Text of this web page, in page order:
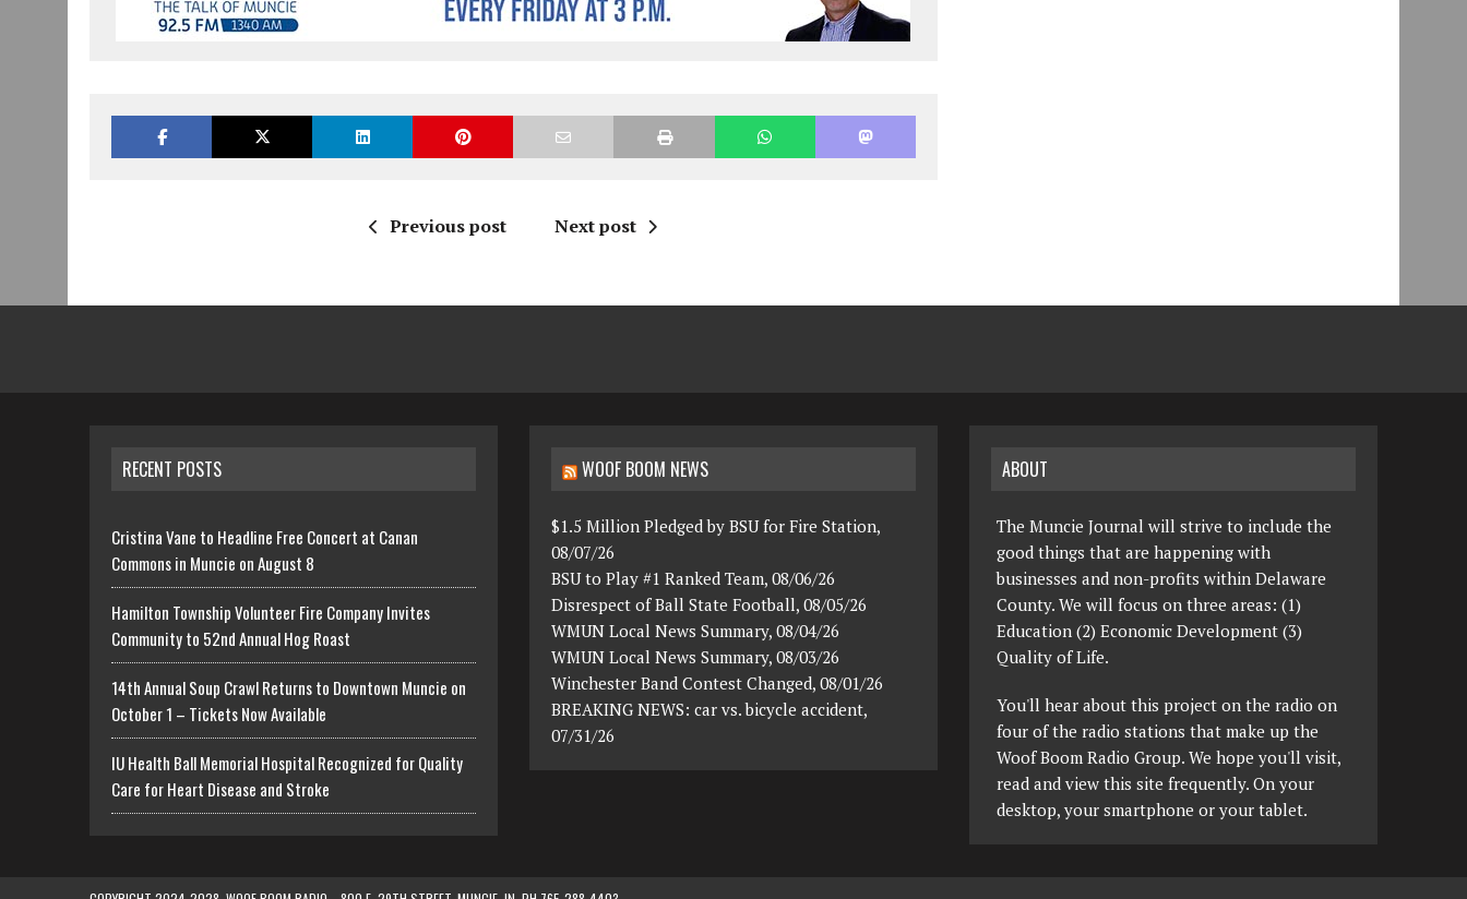
Previous post Next post
RECENT POSTS
Cristina Vane to Headline Free Concert at Canan
Commons in Muncie on August 8
Hamilton Township Volunteer Fire Company Invites
Community to 52nd Annual Hog Roast
14th Annual Soup Crawl Returns to Downtown Muncie on
October 1 – Tickets Now Available
IU Health Ball Memorial Hospital Recognized for Quality
Care for Heart Disease and Stroke
WOOF BOOM NEWS
$1.5 Million Pledged by BSU for Fire Station,
08/07/26
BSU to Play #1 Ranked Team, 08/06/26
Disrespect of Ball State Football, 08/05/26
WMUN Local News Summary, 08/04/26
WMUN Local News Summary, 08/03/26
Winchester Band Contest Changed, 08/01/26
BREAKING NEWS: car vs. bicycle accident,
07/31/26
ABOUT
The Muncie Journal will strive to include the
good things that are happening with
businesses and non-profits within Delaware
County. We will focus on three areas: (1)
Education (2) Economic Development (3)
Quality of Life.
You'll hear about this project on the radio on
four of the radio stations that make up the
Woof Boom Radio Group. We hope you'll visit,
read and view this site frequently. On your
desktop, your smartphone or your tablet.